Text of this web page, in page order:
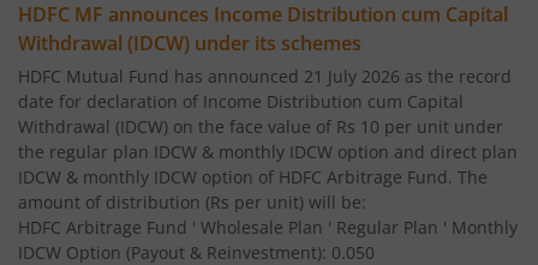
HDFC Liquid Fund
HDFC Corporate Bond Fund
HDFC Hybrid Debt Fund
HDFC Mid Cap Fund
HDFC MF announces Income Distribution cum Capital
Withdrawal (IDCW) under its schemes
HDFC Mutual Fund has announced 21 July 2026 as the record
date for declaration of Income Distribution cum Capital
Withdrawal (IDCW) on the face value of Rs 10 per unit under
the regular plan IDCW & monthly IDCW option and direct plan
IDCW & monthly IDCW option of HDFC Arbitrage Fund. The
amount of distribution (Rs per unit) will be:
HDFC Arbitrage Fund ' Wholesale Plan ' Regular Plan ' Monthly
IDCW Option (Payout & Reinvestment): 0.050